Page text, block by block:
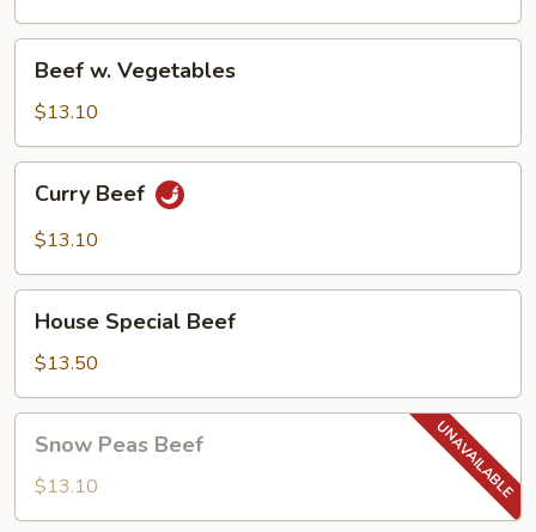
Peanuts)
Vegetables
Beef w. Vegetables
$13.10
Beef
Curry Beef
$13.10
Special
Beef
House Special Beef
$13.50
Peas
Beef
Snow Peas Beef
$13.10